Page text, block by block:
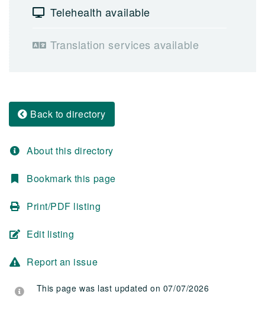
Telehealth available
Translation services available
Back to directory
About this directory
Bookmark this page
Print/PDF listing
Edit listing
Report an issue
This page was last updated on 07/07/2026